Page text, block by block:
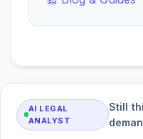
AI LEGAL
ANALYST
Still